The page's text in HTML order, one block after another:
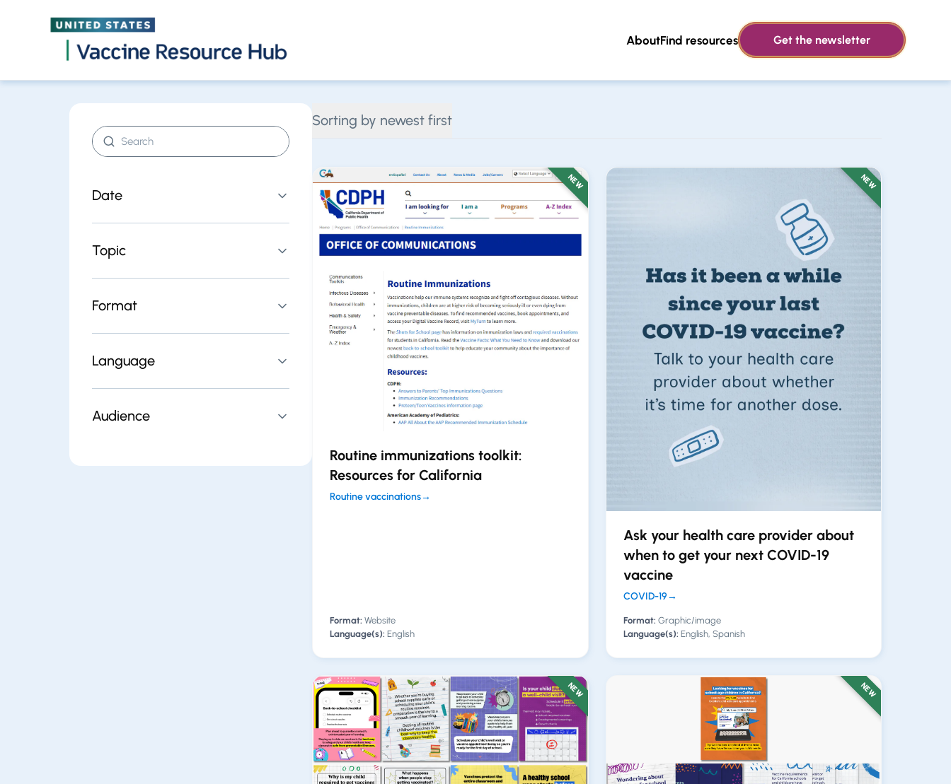
AboutFind resources Get the newsletter
Date
Topic
Format
Language
Audience
Sorting by newest first
NEW
Routine immunizations toolkit:
Resources for California
Routine vaccinations→
Format: Website
Language(s): English
NEW
Ask your health care provider about
when to get your next COVID-19
vaccine
COVID-19→
Format: Graphic/image
Language(s): English, Spanish
NEW NEW